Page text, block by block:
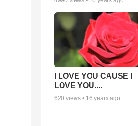
I LOVE YOU CAUSE I
LOVE YOU....
620 views • 16 years ago